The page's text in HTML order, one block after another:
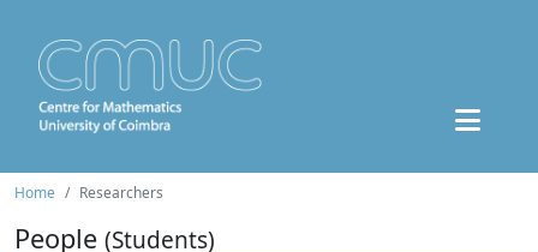
Home Researchers
People (Students)